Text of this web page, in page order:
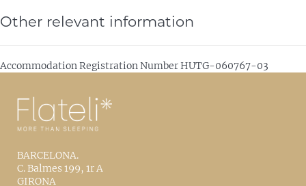
Other relevant information
Accommodation Registration NumberHUTG-060767-03
BARCELONA.
C. Balmes 199, 1r A
GIRONA